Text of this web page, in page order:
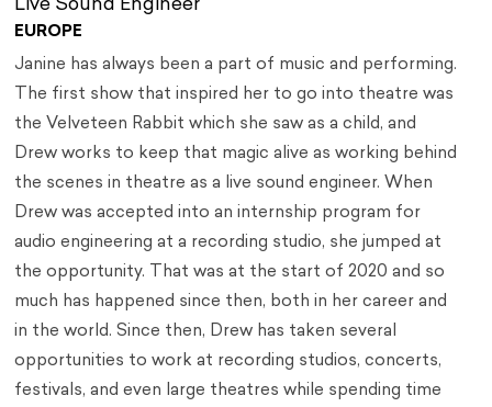
Live Sound Engineer
EUROPE
Janine has always been a part of music and performing.
The first show that inspired her to go into theatre was
the Velveteen Rabbit which she saw as a child, and
Drew works to keep that magic alive as working behind
the scenes in theatre as a live sound engineer. When
Drew was accepted into an internship program for
audio engineering at a recording studio, she jumped at
the opportunity. That was at the start of 2020 and so
much has happened since then, both in her career and
in the world. Since then, Drew has taken several
opportunities to work at recording studios, concerts,
festivals, and even large theatres while spending time